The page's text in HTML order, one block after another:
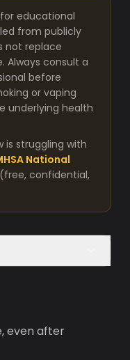
educational
from publicly
not replace
Always consult a
before
or vaping
underlying health
is struggling with
National
(free, confidential,
even after